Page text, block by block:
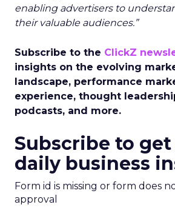
enabling advertisers to
their valuable audiences.”
Subscribe to the ClickZ
insights on the evolving
landscape, performance
experience, thought
podcasts, and more.
Subscribe to
daily business
Form id is missing or form does
approval